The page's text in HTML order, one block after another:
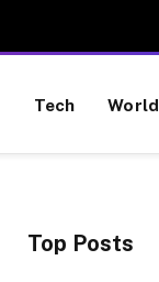
Tech World
Top Posts